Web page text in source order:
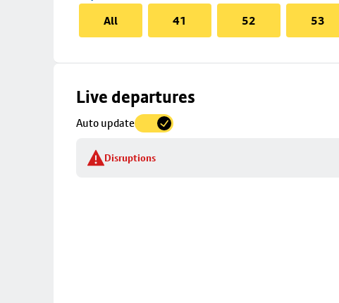
All
41 52 53
Live departures
Auto update
Disruptions
Skip
to
details